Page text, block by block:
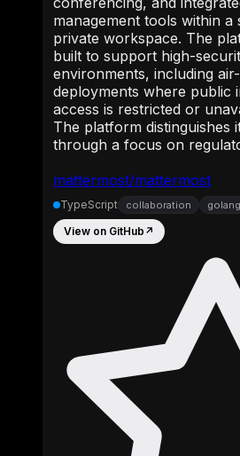
mattermost/mattermost
management tools within a
private workspace. The
built to support high-
environments, including
deployments where public
access is restricted or
The platform distinguishes
through a focus on
TypeScript collaboration golang
View on GitHub ↗